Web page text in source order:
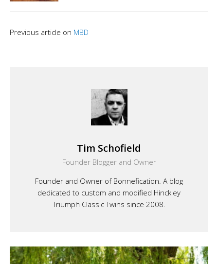
Previous article on MBD
Tim Schofield
Founder Blogger and Owner
Founder and Owner of Bonnefication. A blog
dedicated to custom and modified Hinckley
Triumph Classic Twins since 2008.